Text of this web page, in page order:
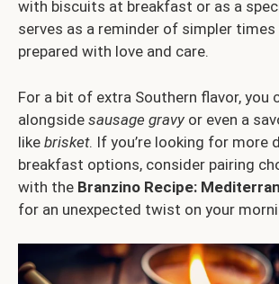
with biscuits at breakfast or as a
serves as a reminder of simpler
prepared with love and care.
For a bit of extra Southern flavor, you
alongside sausage gravy or even a
like brisket. If you’re looking for more
breakfast options, consider pairing
with the Branzino Recipe:
for an unexpected twist on your